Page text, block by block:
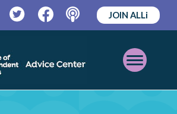
TwitterFacebookPodcast
JOIN ALLi
Open
Mobile